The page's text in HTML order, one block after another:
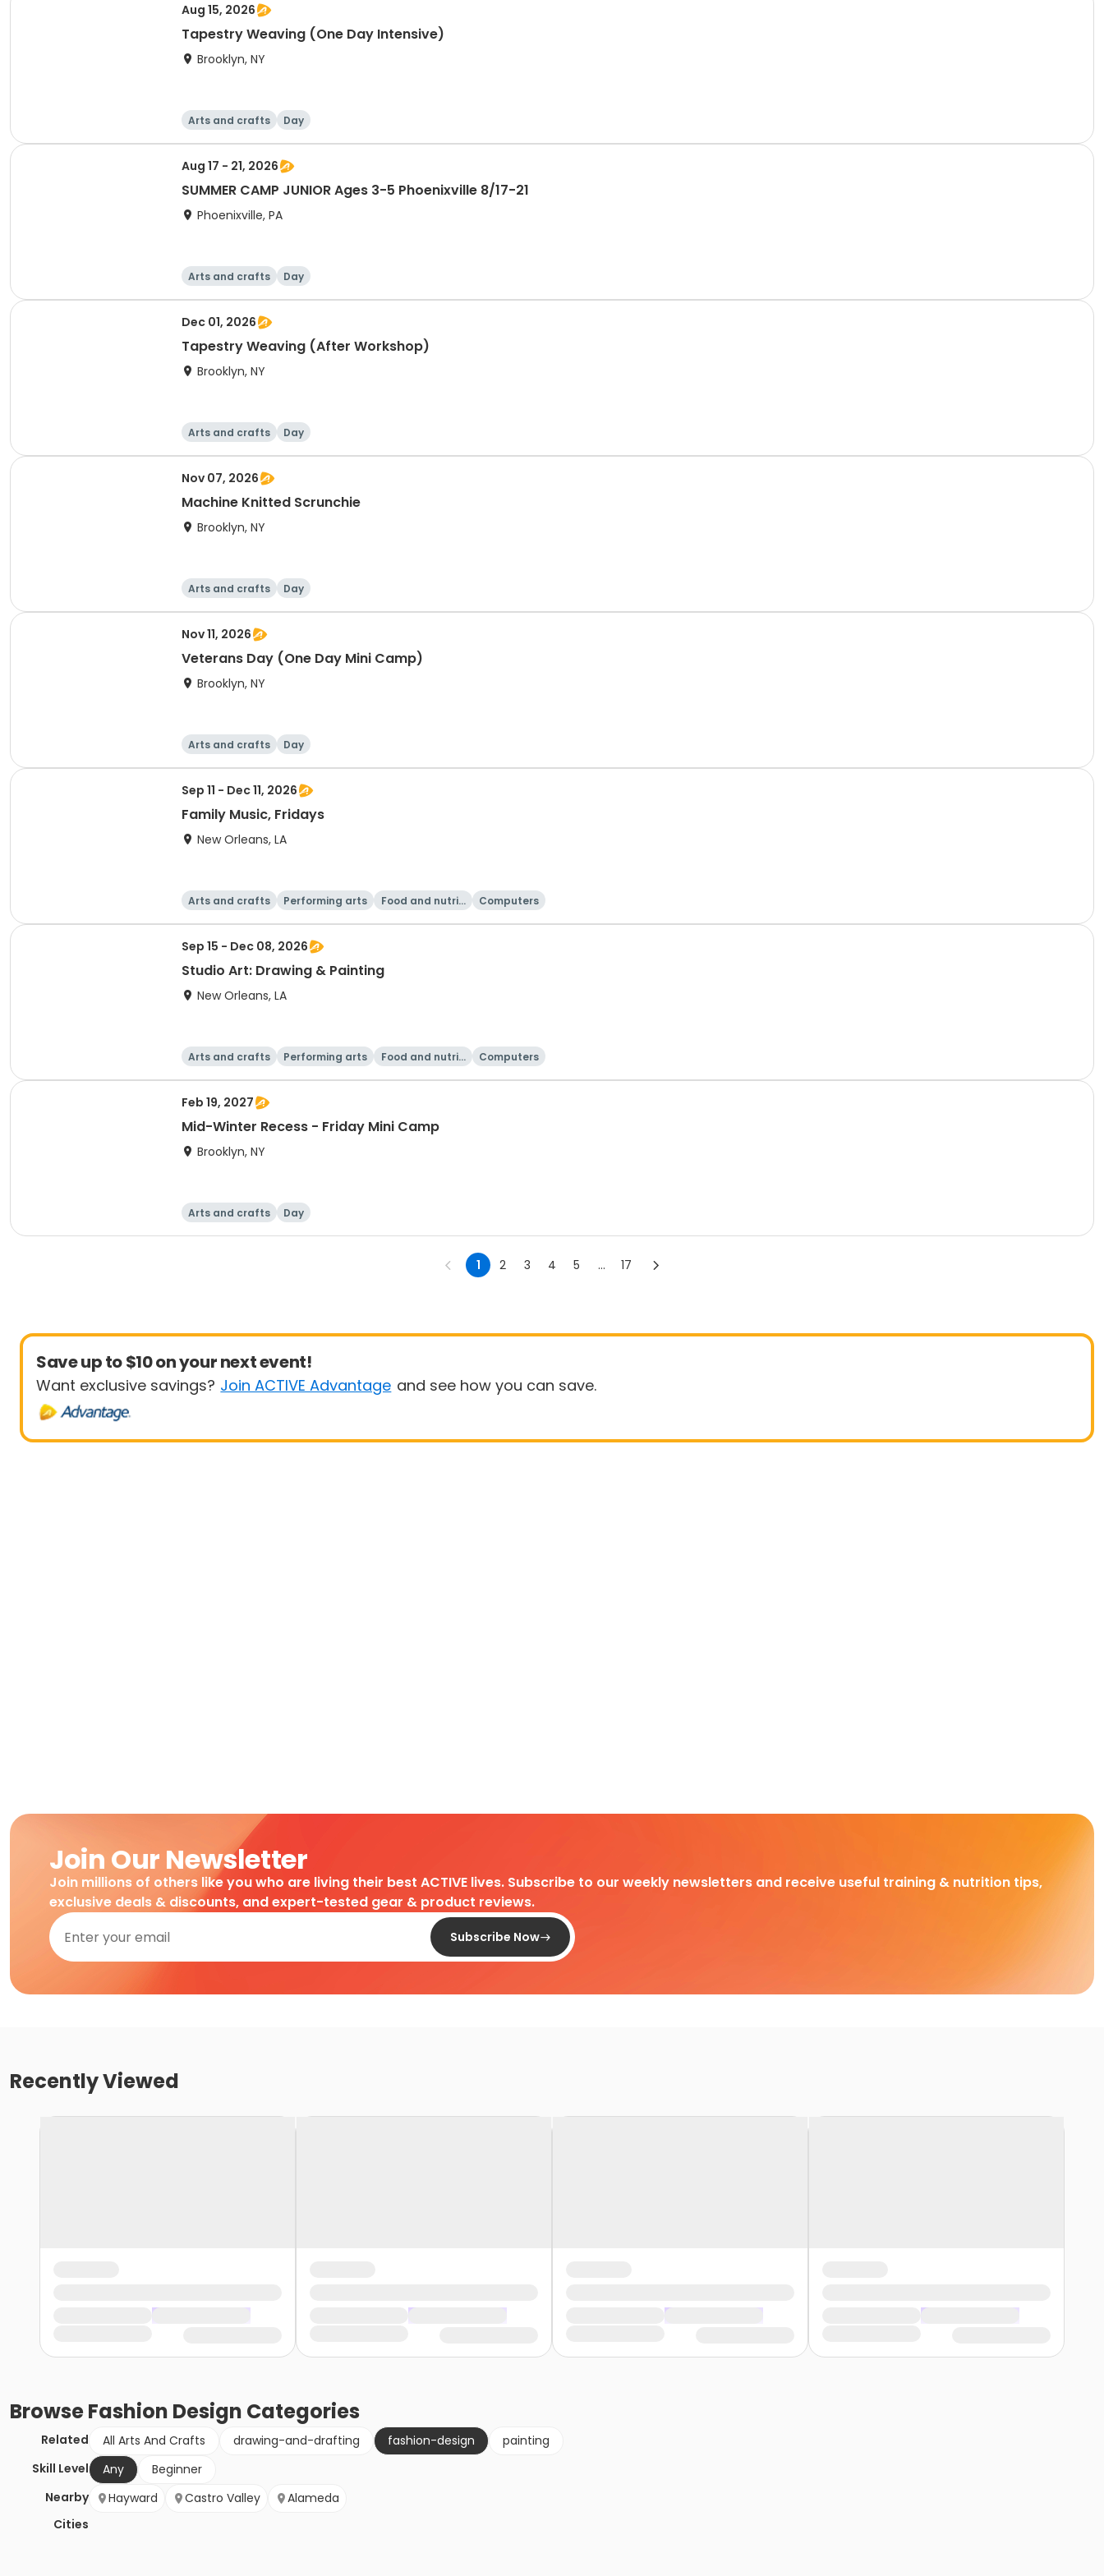
Aug 15, 2026
Tapestry Weaving (One Day Intensive)
Brooklyn, NY
Arts and crafts Day
Aug 17 - 21, 2026
SUMMER CAMP JUNIOR Ages 3-5 Phoenixville 8/17-21
Phoenixville, PA
Arts and crafts Day
Dec 01, 2026
Tapestry Weaving (After Workshop)
Brooklyn, NY
Arts and crafts Day
Nov 07, 2026
Machine Knitted Scrunchie
Brooklyn, NY
Arts and crafts Day
Nov 11, 2026
Veterans Day (One Day Mini Camp)
Brooklyn, NY
Arts and crafts Day
Sep 11 - Dec 11, 2026
Family Music, Fridays
New Orleans, LA
Arts and crafts Performing arts
Food and nutriti
Computers
Sep 15 - Dec 08, 2026
Studio Art: Drawing & Painting
New Orleans, LA
Arts and crafts Performing arts
Food and nutriti
Computers
Feb 19, 2027
Mid-Winter Recess - Friday Mini Camp
Brooklyn, NY
Arts and crafts Day
1 2 3 4 5 ... 17
Save up to $10 on your next event!
Want exclusive savings? Join ACTIVE Advantage and see how you can save.
Join Our Newsletter
Join millions of others like you who are living their best ACTIVE lives. Subscribe to our weekly newsletters and receive useful training & nutrition tips,
exclusive deals & discounts, and expert-tested gear & product reviews.
Subscribe Now
Recently Viewed
BrowseFashion Design Categories
Related All Arts And Crafts drawing-and-drafting fashion-design
painting
Skill Level
Any
Beginner
Nearby
Cities
Hayward Castro Valley Alameda